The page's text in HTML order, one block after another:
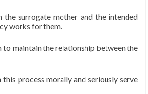
surrogate mother and the intended
works for them.
maintain the relationship between the
process morally and seriously serve